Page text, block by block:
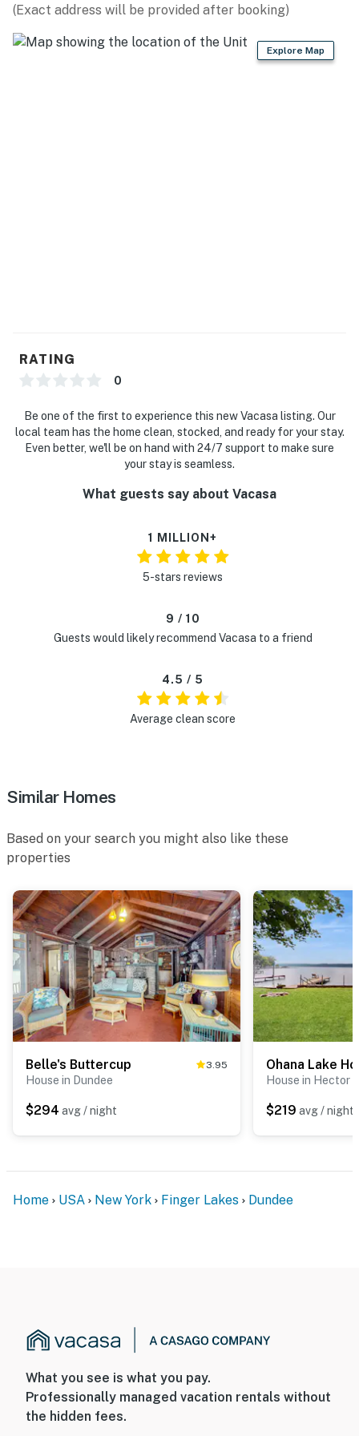
(Exact address will be provided after booking)
Explore Map
RATING
0
Be one of the first to experience this new Vacasa listing. Our
local team has the home clean, stocked, and ready for your stay.
Even better, we'll be on hand with 24/7 support to make sure
your stay is seamless.
What guests say about Vacasa
1 MILLION+
5-stars reviews
9 / 10
Guests would likely recommend Vacasa to a friend
4.5 / 5
Average clean score
Similar Homes
Based on your search you might also like these
properties
Belle's Buttercup 3.95
House in Dundee
$294 avg / night
Ohana Lake
House in Hector
$219 avg / night
Home USA New York Finger Lakes Dundee
What you see is what you pay.
Professionally managed vacation rentals without
the hidden fees.